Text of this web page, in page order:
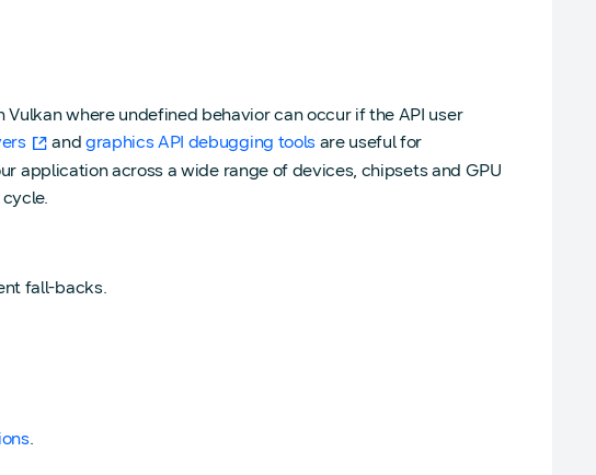
where undefined behavior can occur if the API user
and graphics API debugging tools are useful for
application across a wide range of devices, chipsets and GPU
fall-backs.
.